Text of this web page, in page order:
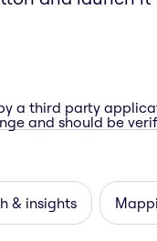
a third party
and should be
& insights